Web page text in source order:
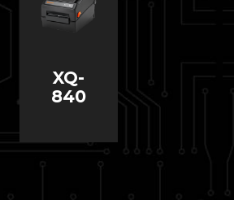
XQ-
840